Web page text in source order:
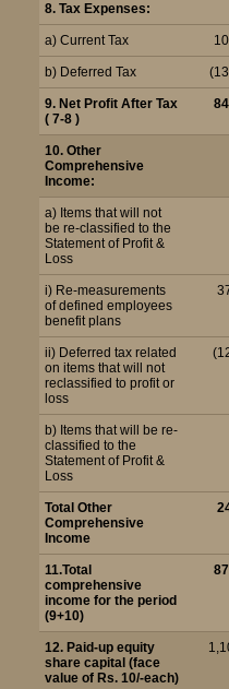
8. Tax Expenses:
a) Current Tax
b) Deferred Tax
9. Net Profit After Tax
( 7-8 )
10. Other
Comprehensive
Income:
a) Items that will not
be re-classified to the
Statement of Profit &
Loss
i) Re-measurements
of defined employees
benefit plans
ii) Deferred tax related
on items that will not
reclassified to profit or
loss
b) Items that will be re-
classified to the
Statement of Profit &
Loss
Total Other
Comprehensive
Income
11.Total
comprehensive
income for the period
(9+10)
12. Paid-up equity
share capital (face
value of Rs. 10/-each)